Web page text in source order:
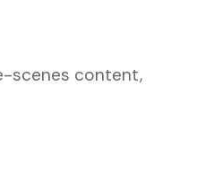
scenes content,